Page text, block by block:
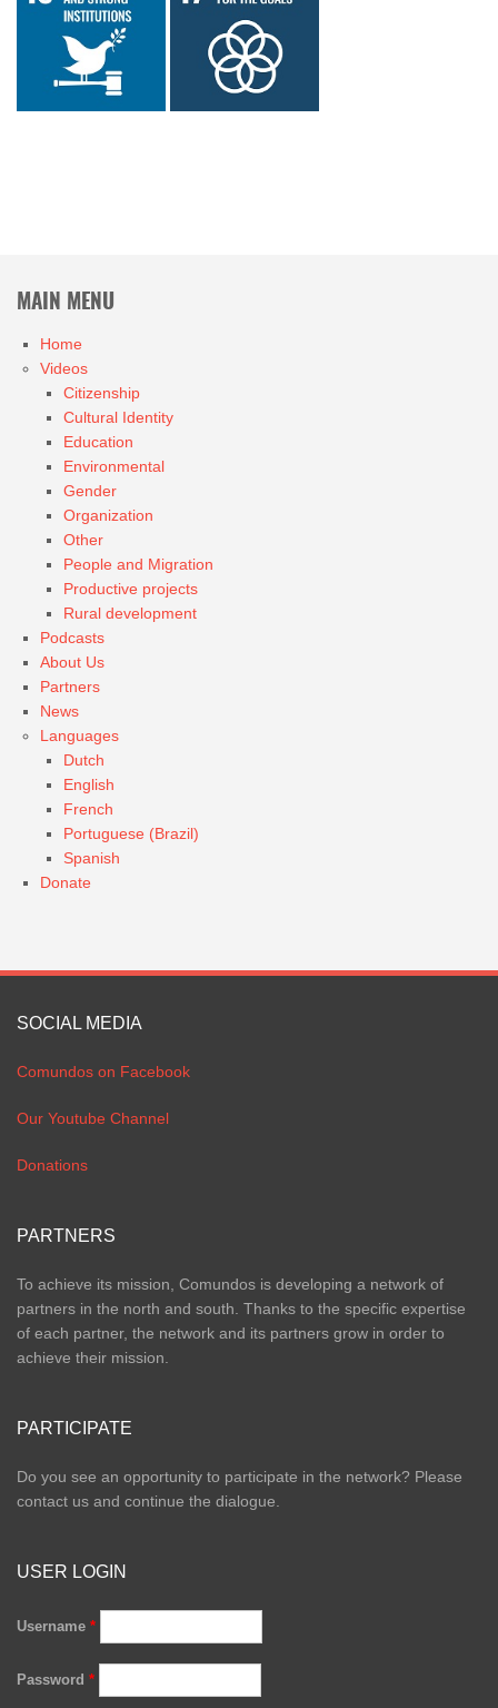
MAIN MENU
Home
Videos
Citizenship
Cultural Identity
Education
Environmental
Gender
Organization
Other
People and Migration
Productive projects
Rural development
Podcasts
About Us
Partners
News
Languages
Dutch
English
French
Portuguese (Brazil)
Spanish
Donate
SOCIAL MEDIA
Comundos on Facebook
Our Youtube Channel
Donations
PARTNERS
To achieve its mission, Comundos is developing a network of
partners in the north and south. Thanks to the specific expertise
of each partner, the network and its partners grow in order to
achieve their mission.
PARTICIPATE
Do you see an opportunity to participate in the network? Please
contact us and continue the dialogue.
USER LOGIN
Username *
Password *